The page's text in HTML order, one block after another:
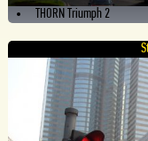
THORN Triumph 2